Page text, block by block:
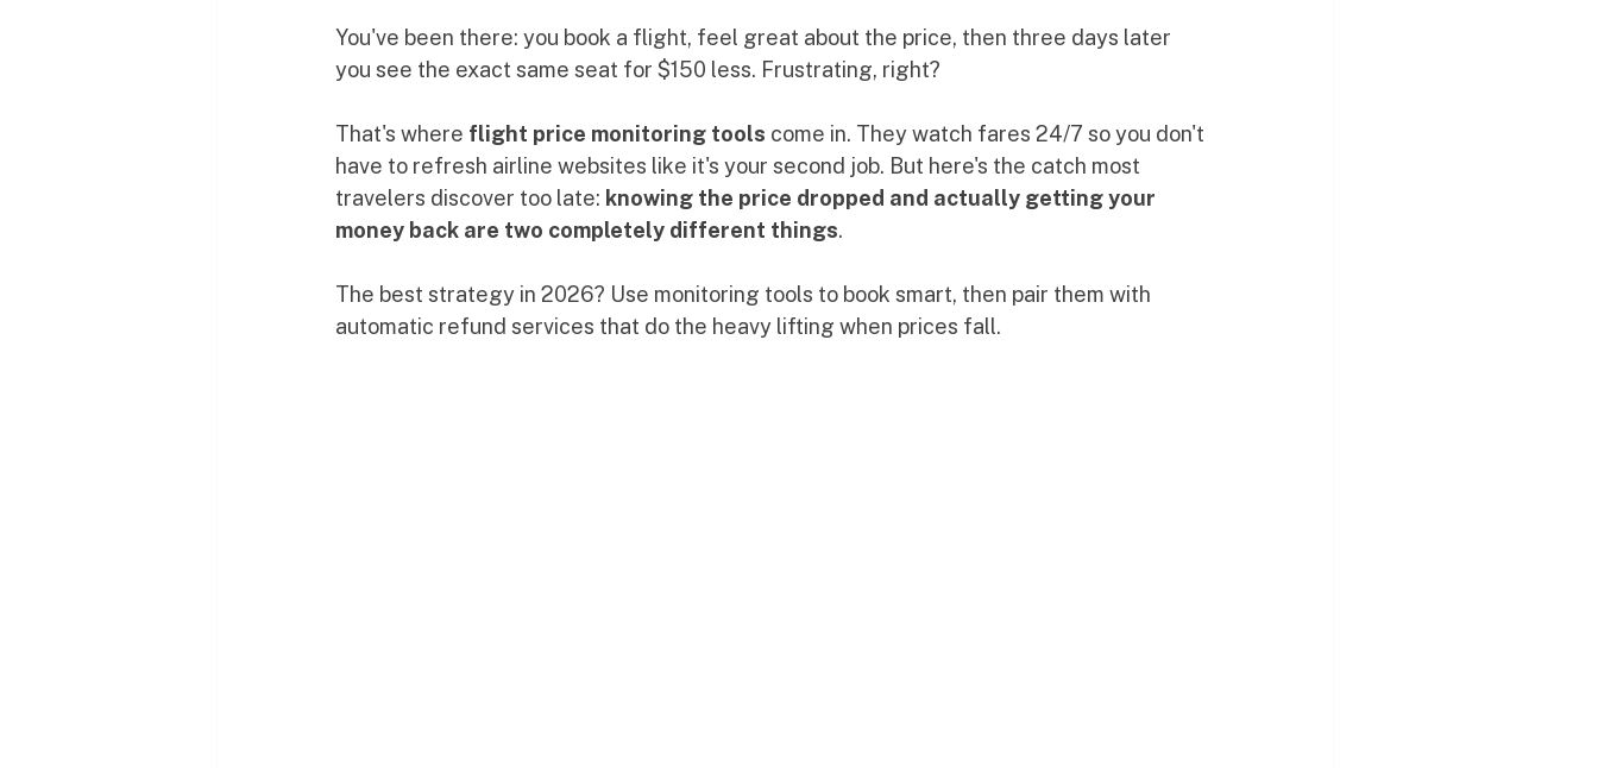
You've been there: you book a flight, feel great about the price, then three days later
you see the exact same seat for $150 less. Frustrating, right?
That's where flight price monitoring tools come in. They watch fares 24/7 so you don't
have to refresh airline websites like it's your second job. But here's the catch most
travelers discover too late: knowing the price dropped and actually getting your
money back are two completely different things.
The best strategy in 2026? Use monitoring tools to book smart, then pair them with
automatic refund services that do the heavy lifting when prices fall.